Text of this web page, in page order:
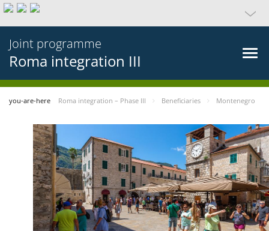
Joint programme
Roma integration III
you-are-here Roma integration – Phase III Beneficiaries Montenegro